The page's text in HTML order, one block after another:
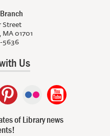
Street
01701
5636
Us
of Library news